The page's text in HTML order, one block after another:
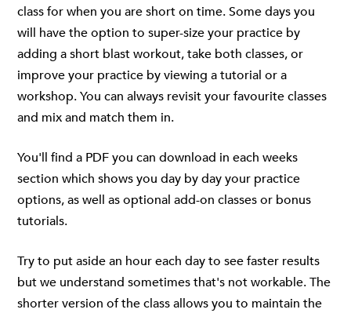
class for when you are short on time. Some days you
will have the option to super-size your practice by
adding a short blast workout, take both classes, or
improve your practice by viewing a tutorial or a
workshop. You can always revisit your favourite classes
and mix and match them in.
You'll find a PDF you can download in each weeks
section which shows you day by day your practice
options, as well as optional add-on classes or bonus
tutorials.
Try to put aside an hour each day to see faster results
but we understand sometimes that's not workable. The
shorter version of the class allows you to maintain the